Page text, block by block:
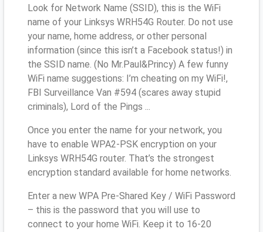
Look for Network Name (SSID), this is the WiFi
name of your Linksys WRH54G Router. Do not use
your name, home address, or other personal
information (since this isn’t a Facebook status!) in
the SSID name. (No Mr.Paul&Princy) A few funny
WiFi name suggestions: I’m cheating on my WiFi!,
FBI Surveillance Van #594 (scares away stupid
criminals), Lord of the Pings ...
Once you enter the name for your network, you
have to enable WPA2-PSK encryption on your
Linksys WRH54G router. That’s the strongest
encryption standard available for home networks.
Enter a new WPA Pre-Shared Key / WiFi Password
– this is the password that you will use to
connect to your home WiFi. Keep it to 16-20